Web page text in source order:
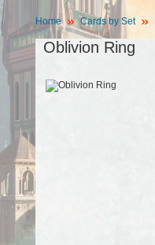
Home Cards by Set
Oblivion Ring